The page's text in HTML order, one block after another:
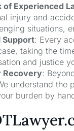
of Experienced
injury and
situations,
Support: Every
taking the
and justice
Recovery:
understand the
burden by